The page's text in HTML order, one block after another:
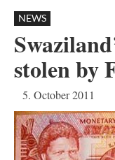
NEWS
stolen by
5. October 2011